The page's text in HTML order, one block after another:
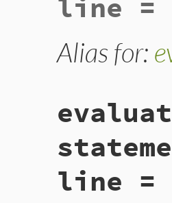
line
Alias for:
line